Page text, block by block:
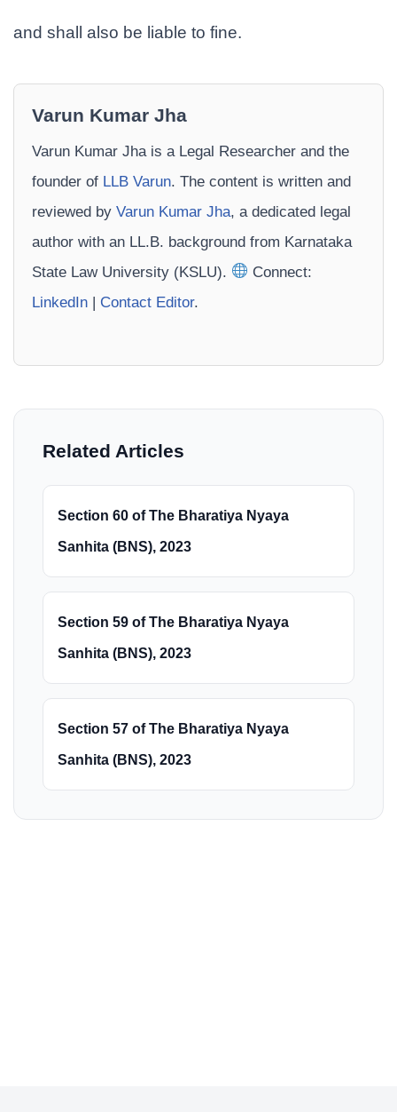
and shall also be liable to fine.
Varun Kumar Jha
Varun Kumar Jha is a Legal Researcher and the
founder of LLB Varun. The content is written and
reviewed by Varun Kumar Jha, a dedicated legal
author with an LL.B. background from Karnataka
State Law University (KSLU).
Connect:
LinkedIn | Contact Editor.
Related Articles
Section 60 of The Bharatiya Nyaya
Sanhita (BNS), 2023
Section 59 of The Bharatiya Nyaya
Sanhita (BNS), 2023
Section 57 of The Bharatiya Nyaya
Sanhita (BNS), 2023